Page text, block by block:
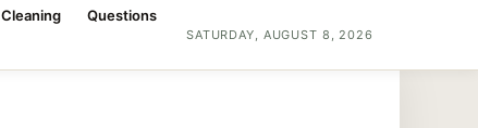
Questions
SATURDAY, AUGUST 8, 2026